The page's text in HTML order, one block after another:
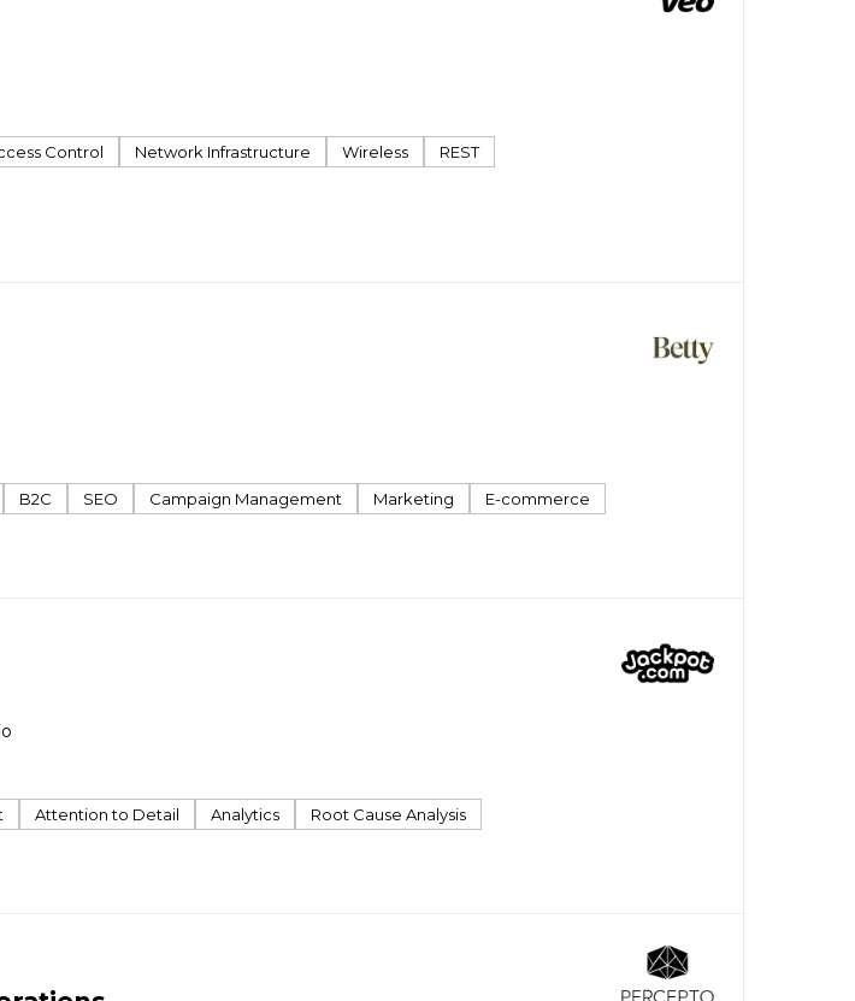
Control Network Infrastructure Wireless
REST
B2C SEO Campaign Management Marketing E-commerce
Attention to Detail Analytics Root Cause Analysis